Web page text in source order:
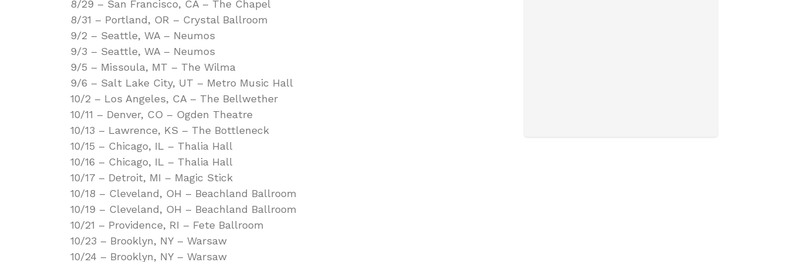
8/29 – San Francisco, CA – The Chapel
8/31 – Portland, OR – Crystal Ballroom
9/2 – Seattle, WA – Neumos
9/3 – Seattle, WA – Neumos
9/5 – Missoula, MT – The Wilma
9/6 – Salt Lake City, UT – Metro Music Hall
10/2 – Los Angeles, CA – The Bellwether
10/11 – Denver, CO – Ogden Theatre
10/13 – Lawrence, KS – The Bottleneck
10/15 – Chicago, IL – Thalia Hall
10/16 – Chicago, IL – Thalia Hall
10/17 – Detroit, MI – Magic Stick
10/18 – Cleveland, OH – Beachland Ballroom
10/19 – Cleveland, OH – Beachland Ballroom
10/21 – Providence, RI – Fete Ballroom
10/23 – Brooklyn, NY – Warsaw
10/24 – Brooklyn, NY – Warsaw